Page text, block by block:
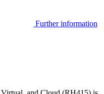
Further information